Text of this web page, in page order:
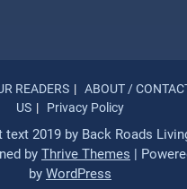
READERS
ABOUT /
US
Privacy Policy
text 2019 by Back Roads
by Thrive Themes |
by WordPress